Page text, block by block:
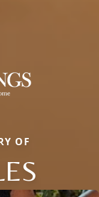
OF